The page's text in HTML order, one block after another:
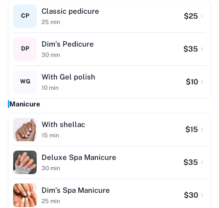
CP
Classic pedicure
25 min
$25
DP
Dim’s Pedicure
30 min
$35
WG
With Gel polish
10 min
$10
Manicure
With shellac
15 min
$15
Deluxe Spa Manicure
30 min
$35
Dim’s Spa Manicure
25 min
$30